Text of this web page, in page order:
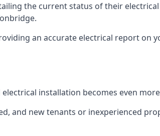
the current status of their
an accurate electrical report on
installation becomes even
and new tenants or inexperienced